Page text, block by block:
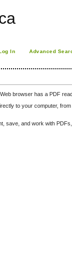
In Advanced
browser has a PDF
to your computer,
save, and work with